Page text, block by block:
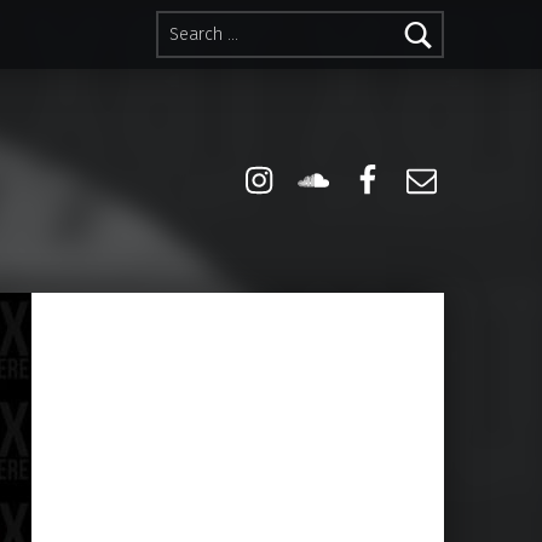
Search for:
Instagram
Soundcloud
Facebook